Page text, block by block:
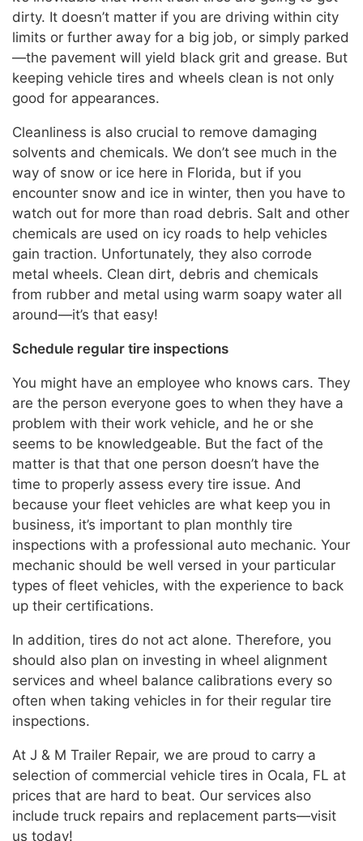
dirty. It doesn’t matter if you are driving within city
limits or further away for a big job, or simply parked
—the pavement will yield black grit and grease. But
keeping vehicle tires and wheels clean is not only
good for appearances.
Cleanliness is also crucial to remove damaging
solvents and chemicals. We don’t see much in the
way of snow or ice here in Florida, but if you
encounter snow and ice in winter, then you have to
watch out for more than road debris. Salt and other
chemicals are used on icy roads to help vehicles
gain traction. Unfortunately, they also corrode
metal wheels. Clean dirt, debris and chemicals
from rubber and metal using warm soapy water all
around—it’s that easy!
Schedule regular tire inspections
You might have an employee who knows cars. They
are the person everyone goes to when they have a
problem with their work vehicle, and he or she
seems to be knowledgeable. But the fact of the
matter is that that one person doesn’t have the
time to properly assess every tire issue. And
because your fleet vehicles are what keep you in
business, it’s important to plan monthly tire
inspections with a professional auto mechanic. Your
mechanic should be well versed in your particular
types of fleet vehicles, with the experience to back
up their certifications.
In addition, tires do not act alone. Therefore, you
should also plan on investing in wheel alignment
services and wheel balance calibrations every so
often when taking vehicles in for their regular tire
inspections.
At J & M Trailer Repair, we are proud to carry a
selection of commercial vehicle tires in Ocala, FL at
prices that are hard to beat. Our services also
include truck repairs and replacement parts—visit
us today!